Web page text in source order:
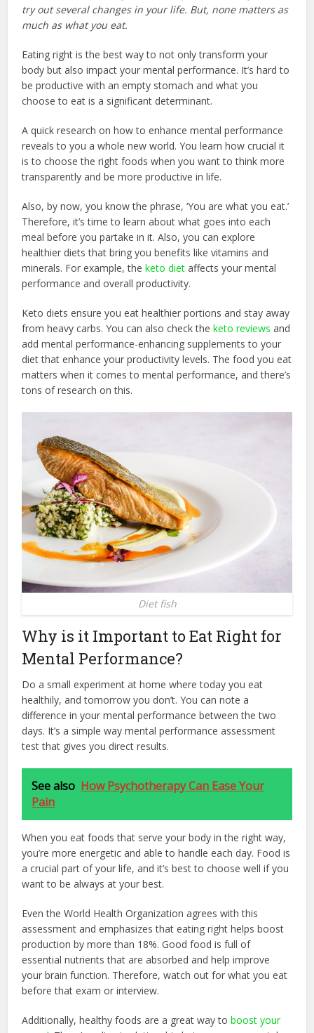
try out several changes in your life. But, none matters as
much as what you eat.
Eating right is the best way to not only transform your
body but also impact your mental performance. It’s hard to
be productive with an empty stomach and what you
choose to eat is a significant determinant.
A quick research on how to enhance mental performance
reveals to you a whole new world. You learn how crucial it
is to choose the right foods when you want to think more
transparently and be more productive in life.
Also, by now, you know the phrase, ‘You are what you eat.’
Therefore, it’s time to learn about what goes into each
meal before you partake in it. Also, you can explore
healthier diets that bring you benefits like vitamins and
minerals. For example, theketo diet affects your mental
performance and overall productivity.
Keto diets ensure you eat healthier portions and stay away
from heavy carbs. You can also check theketo reviews and
add mental performance-enhancing supplements to your
diet that enhance your productivity levels. The food you eat
matters when it comes to mental performance, and there’s
tons of research on this.
Diet fish
Why is it Important to Eat Right for
Mental Performance?
Do a small experiment at home where today you eat
healthily, and tomorrow you don’t. You can note a
difference in your mental performance between the two
days. It’s a simple way mental performance assessment
test that gives you direct results.
See also How Psychotherapy Can Ease Your
Pain
When you eat foods that serve your body in the right way,
you’re more energetic and able to handle each day. Food is
a crucial part of your life, and it’s best to choose well if you
want to be always at your best.
Even the World Health Organization agrees with this
assessment and emphasizes that eating right helps boost
production by more than 18%. Good food is full of
essential nutrients that are absorbed and help improve
your brain function. Therefore, watch out for what you eat
before that exam or interview.
Additionally, healthy foods are a great way toboost your